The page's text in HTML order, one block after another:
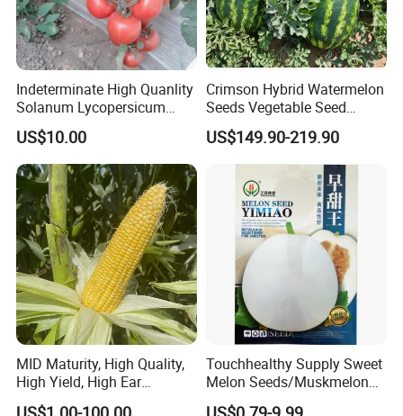
Indeterminate High Quanlity
Solanum Lycopersicum
Hybrid Vegetable Seeds
US$10.00
Crimson Hybrid Watermelon
Seeds Vegetable Seed
Supplier
US$149.90-219.90
MID Maturity, High Quality,
High Yield, High Ear
Formation Rate Sweet Corn
Touchhealthy Supply Sweet
Melon Seeds/Muskmelon
Seeds for Planting